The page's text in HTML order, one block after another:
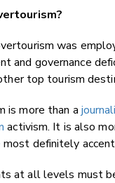
was
and governance
top tourism
is more than a
activism. It is also
most definitely
at all levels must